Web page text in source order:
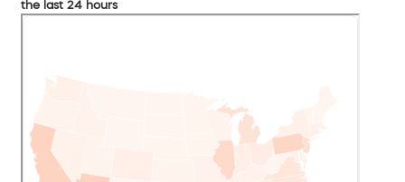
the last 24 hours